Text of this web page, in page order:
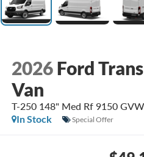
2026 Ford
Van
T-250 148" Med Rf 9150
In Stock
Special Offer